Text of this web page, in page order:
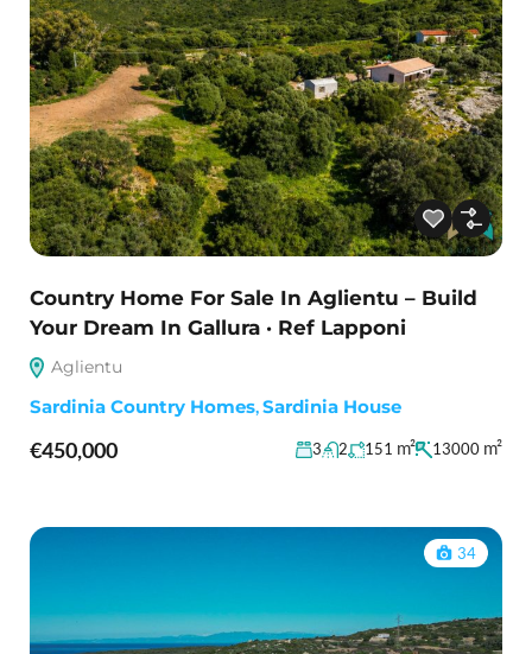
Country Home For Sale In Aglientu – Build
Your Dream In Gallura · Ref Lapponi
Aglientu
Sardinia Country Homes,Sardinia House
€450,000 3 2 151 m² 13000 m²
34